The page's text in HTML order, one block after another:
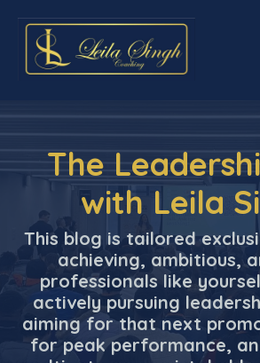
The
with Leila
This blog is tailored
achieving, ambitious,
professionals like
actively pursuing
aiming for that next
for peak performance,